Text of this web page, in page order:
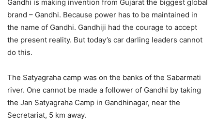
Gandhi is making invention from Gujarat the biggest global
brand – Gandhi. Because power has to be maintained in
the name of Gandhi. Gandhiji had the courage to accept
the present reality. But today’s car darling leaders cannot
do this.
The Satyagraha camp was on the banks of the Sabarmati
river. One cannot be made a follower of Gandhi by taking
the Jan Satyagraha Camp in Gandhinagar, near the
Secretariat, 5 km away.